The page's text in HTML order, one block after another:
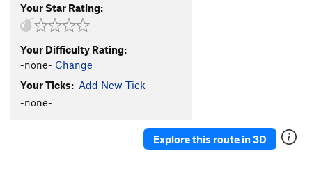
Your Star Rating:
Your Difficulty Rating:
-none- Change
Your Ticks: Add New Tick
-none-
Explore this route in 3D